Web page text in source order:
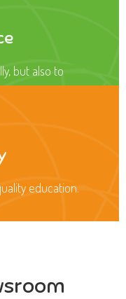
but also to
education.